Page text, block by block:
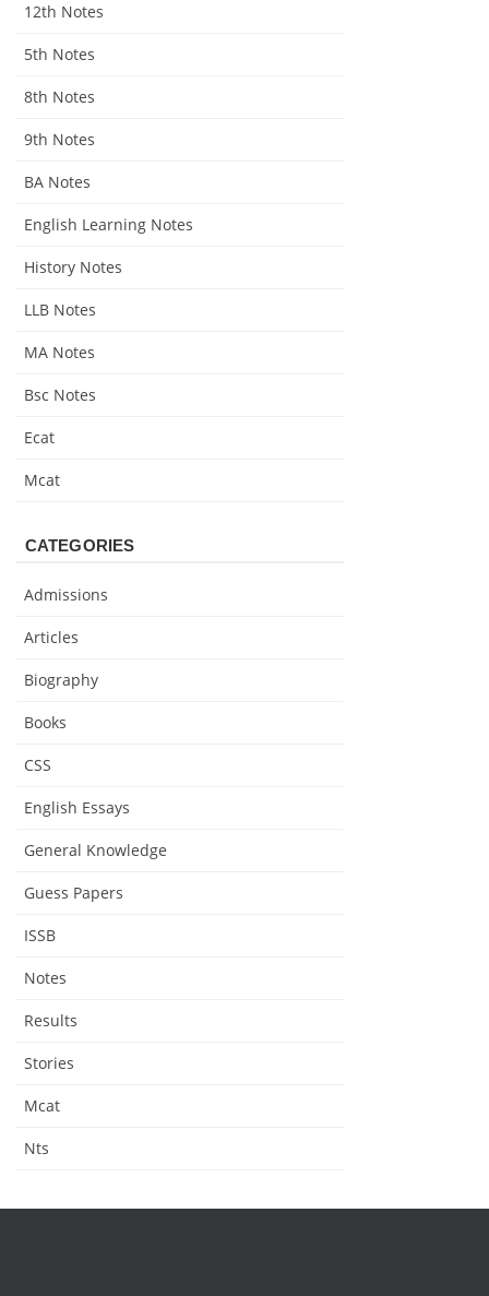
12th Notes
5th Notes
8th Notes
9th Notes
BA Notes
English Learning Notes
History Notes
LLB Notes
MA Notes
Bsc Notes
Ecat
Mcat
CATEGORIES
Admissions
Articles
Biography
Books
CSS
English Essays
General Knowledge
Guess Papers
ISSB
Notes
Results
Stories
Mcat
Nts